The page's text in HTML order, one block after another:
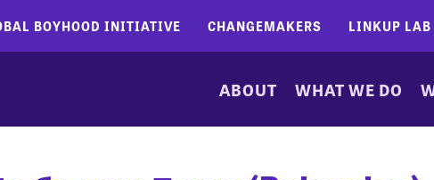
BOYHOOD INITIATIVE CHANGEMAKERS LINKUP LAB
ABOUT WHAT WE DO